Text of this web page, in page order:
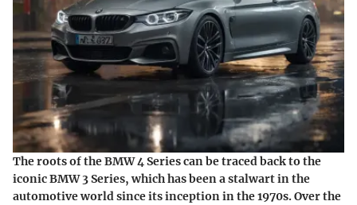
The roots of the BMW 4 Series can be traced back to the
iconic BMW 3 Series, which has been a stalwart in the
automotive world since its inception in the 1970s. Over the